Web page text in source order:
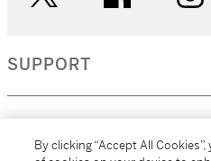
SUPPORT
By clicking “Accept All